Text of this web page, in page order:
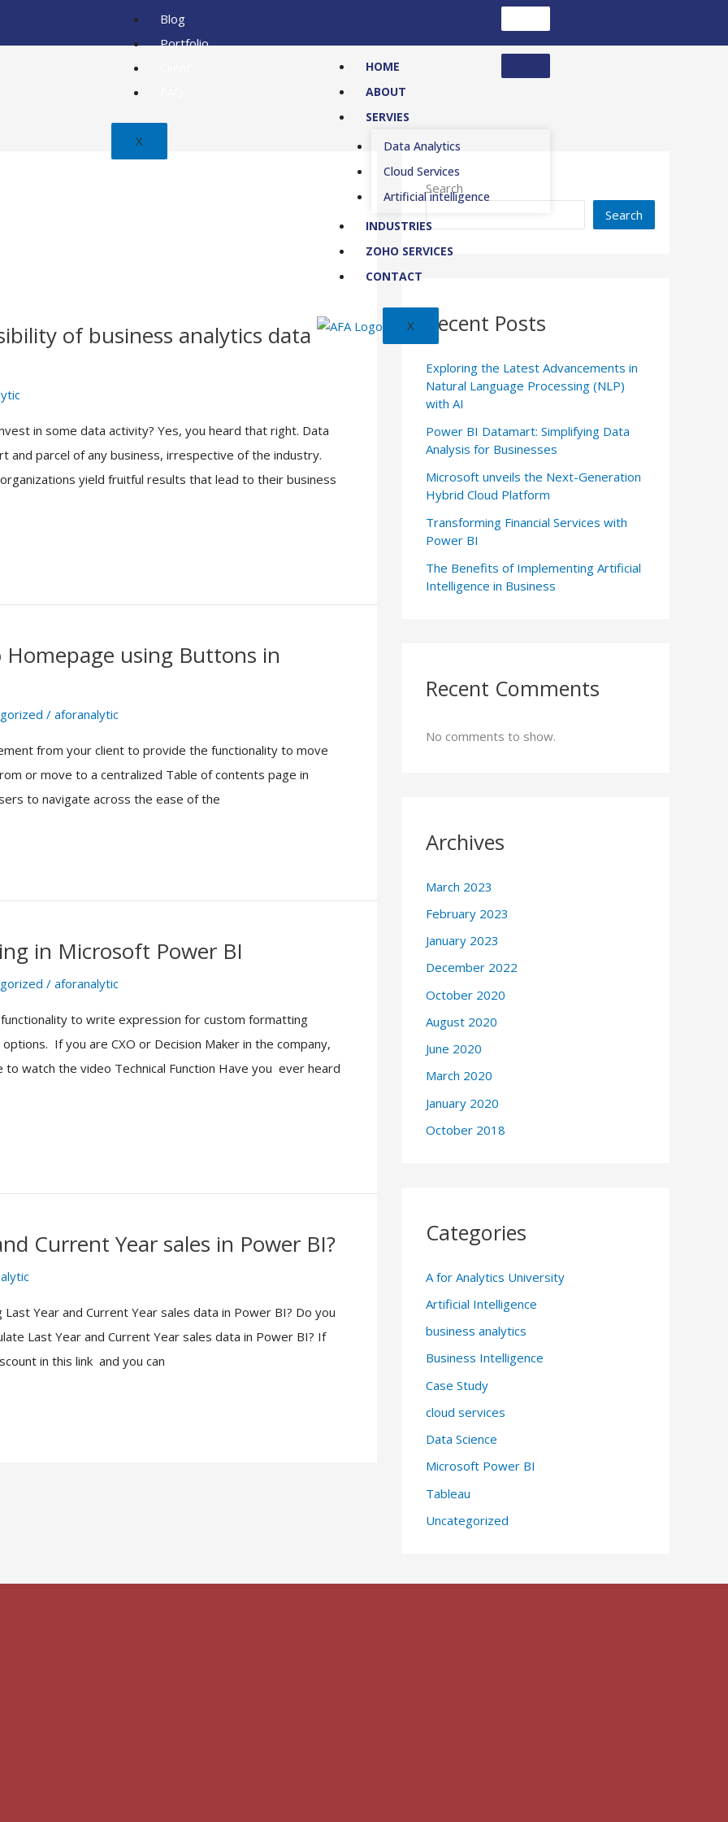
Blog
Portfolio
X
HOME
ABOUT
SERVIES
Data Analytics
Cloud Services
Artificial intelligence
INDUSTRIES
ZOHO SERVICES
CONTACT
X
of business analytics data
in some data activity? Yes, you heard that right. Data
and parcel of any business, irrespective of the industry.
yield fruitful results that lead to their business
using Buttons in
/ aforanalytic
from your client to provide the functionality to move
or move to a centralized Table of contents page in
to navigate across the ease of the
in Microsoft Power BI
/ aforanalytic
to write expression for custom formatting
If you are CXO or Decision Maker in the company,
watch the video Technical Function Have you ever heard
Current Year sales in Power BI?
Year and Current Year sales data in Power BI? Do you
Last Year and Current Year sales data in Power BI? If
in this link and you can
Search
Search
Recent Posts
Exploring the Latest Advancements in
Natural Language Processing (NLP)
with AI
Power BI Datamart: Simplifying Data
Analysis for Businesses
Microsoft unveils the Next-Generation
Hybrid Cloud Platform
Transforming Financial Services with
Power BI
The Benefits of Implementing Artificial
Intelligence in Business
Recent Comments
No comments to show.
Archives
March 2023
February 2023
January 2023
December 2022
October 2020
August 2020
June 2020
March 2020
January 2020
October 2018
Categories
A for Analytics University
Artificial Intelligence
business analytics
Business Intelligence
Case Study
cloud services
Data Science
Microsoft Power BI
Tableau
Uncategorized